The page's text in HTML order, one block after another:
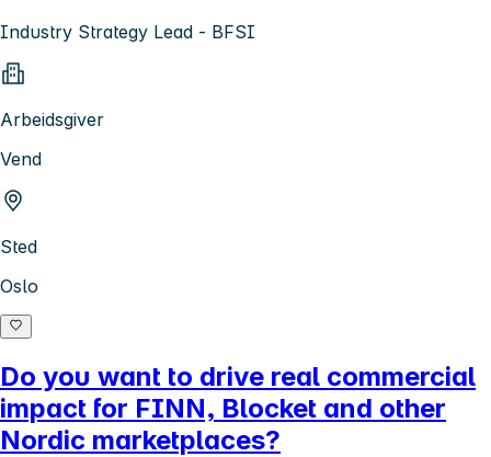
Industry Strategy Lead - BFSI
Arbeidsgiver
Vend
Sted
Oslo
Do you want to drive real commercial
impact for FINN, Blocket and other
Nordic marketplaces?